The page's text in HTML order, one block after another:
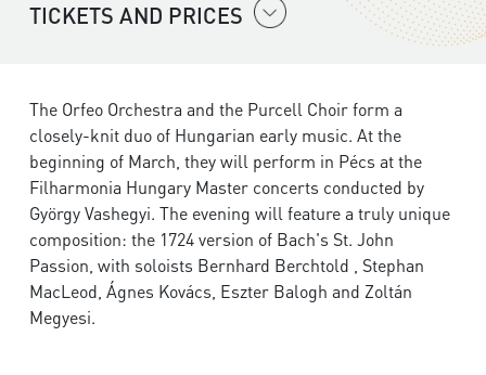
TICKETS AND PRICES
The Orfeo Orchestra and the Purcell Choir form a
closely-knit duo of Hungarian early music. At the
beginning of March, they will perform in Pécs at the
Filharmonia Hungary Master concerts conducted by
György Vashegyi. The evening will feature a truly unique
composition: the 1724 version of Bach's St. John
Passion, with soloists Bernhard Berchtold , Stephan
MacLeod, Ágnes Kovács, Eszter Balogh and Zoltán
Megyesi.